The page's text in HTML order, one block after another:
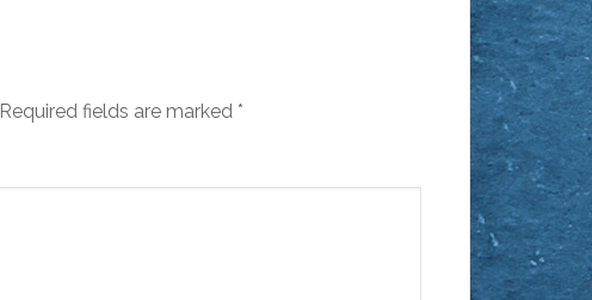
Required fields are marked *